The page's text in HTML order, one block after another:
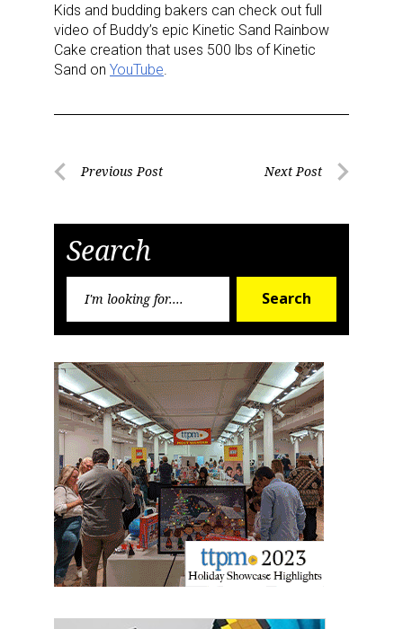
Kids and budding bakers can check out full
video of Buddy’s epic Kinetic Sand Rainbow
Cake creation that uses 500 lbs of Kinetic
Sand on YouTube
PostPrevious Post Next Post
Search
Search
Sign up for the aNb Media
Newsletter
Providing breaking news alerts and weekly news
updates delivered straight to your inbox, for free!
Email